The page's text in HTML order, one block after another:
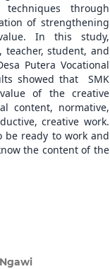
through
of strengthening
In this study,
teacher, student, and
Putera Vocational
showed that SMK
of the creative
content, normative,
creative work.
be ready to work and
the content of the